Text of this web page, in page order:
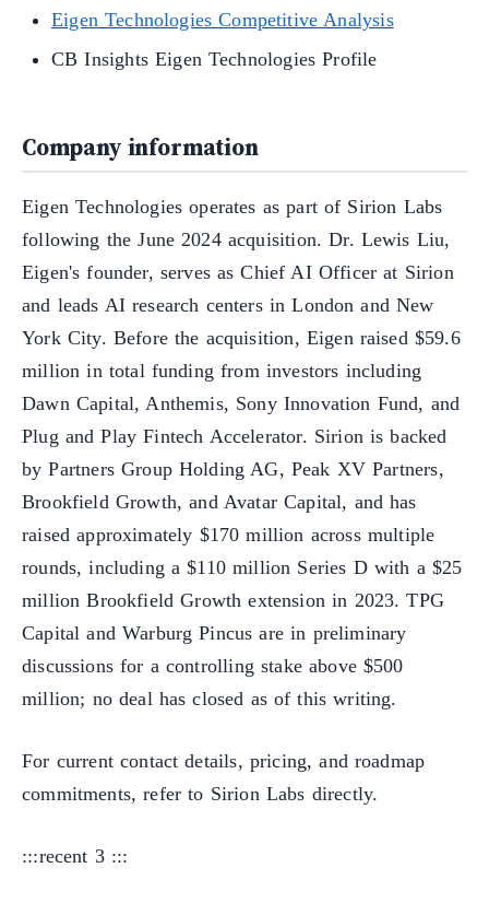
Eigen Technologies Competitive Analysis
CB Insights Eigen Technologies Profile
Company information
Eigen Technologies operates as part of Sirion Labs
following the June 2024 acquisition. Dr. Lewis Liu,
Eigen's founder, serves as Chief AI Officer at Sirion
and leads AI research centers in London and New
York City. Before the acquisition, Eigen raised $59.6
million in total funding from investors including
Dawn Capital, Anthemis, Sony Innovation Fund, and
Plug and Play Fintech Accelerator. Sirion is backed
by Partners Group Holding AG, Peak XV Partners,
Brookfield Growth, and Avatar Capital, and has
raised approximately $170 million across multiple
rounds, including a $110 million Series D with a $25
million Brookfield Growth extension in 2023. TPG
Capital and Warburg Pincus are in preliminary
discussions for a controlling stake above $500
million; no deal has closed as of this writing.
For current contact details, pricing, and roadmap
commitments, refer to Sirion Labs directly.
:::recent 3 :::